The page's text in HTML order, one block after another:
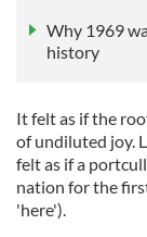
Why 1969
history
It felt as if the
of undiluted joy.
felt as if a
nation for the
'here').